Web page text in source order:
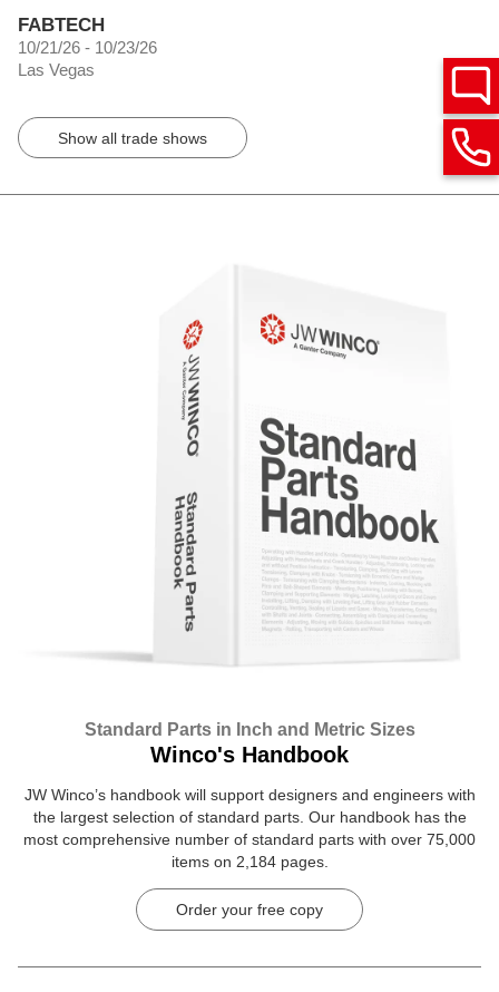
FABTECH
10/21/26 - 10/23/26
Las Vegas
Show all trade shows
Standard Parts in Inch and Metric Sizes
Winco's Handbook
JW Winco’s handbook will support designers and engineers with
the largest selection of standard parts. Our handbook has the
most comprehensive number of standard parts with over 75,000
items on 2,184 pages.
Order your free copy